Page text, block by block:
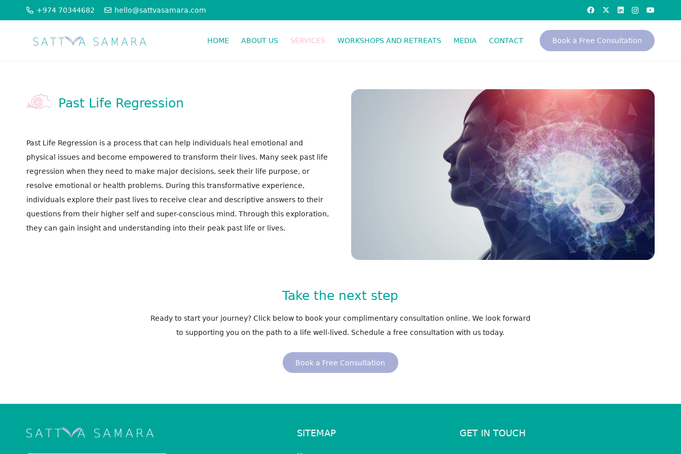
+974 70344682 hello@sattvasamara.com
HOME ABOUT US SERVICES WORKSHOPS AND RETREATS MEDIA CONTACT Book a Free Consultation
Past Life Regression
Past Life Regression is a process that can help individuals heal emotional and
physical issues and become empowered to transform their lives. Many seek past life
regression when they need to make major decisions, seek their life purpose, or
resolve emotional or health problems. During this transformative experience,
individuals explore their past lives to receive clear and descriptive answers to their
questions from their higher self and super-conscious mind. Through this exploration,
they can gain insight and understanding into their peak past life or lives.
Take the next step
Ready to start your journey? Click below to book your complimentary consultation online. We look forward
to supporting you on the path to a life well-lived. Schedule a free consultation with us today.
Book a Free Consultation
SITEMAP GET IN TOUCH